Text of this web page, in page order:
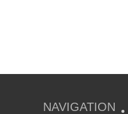
NAVIGATION